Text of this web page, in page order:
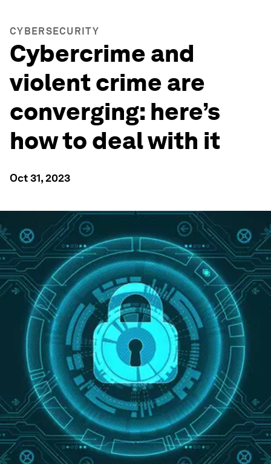
CYBERSECURITY
Cybercrime and
violent crime are
converging: here’s
how to deal with it
Oct 31, 2023